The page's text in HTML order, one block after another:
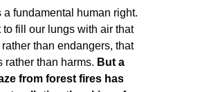
a fundamental human right.
to fill our lungs with air that
than endangers, that
rather than harms. But a
from forest fires has